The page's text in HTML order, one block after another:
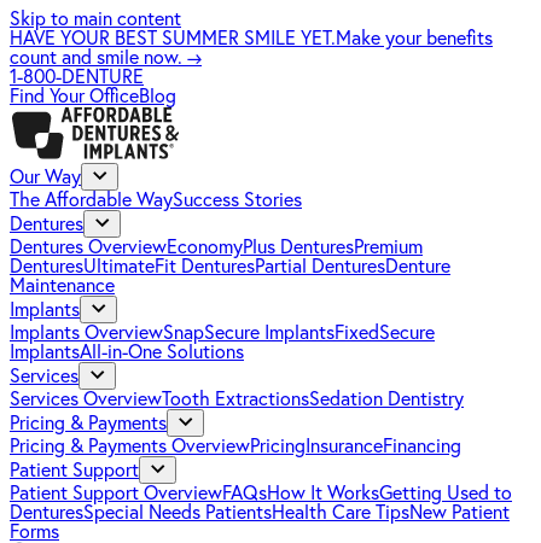
Skip to main content
HAVE YOUR BEST SUMMER SMILE YET.Make your benefits
count and smile now. →
1-800-DENTURE
Find Your OfficeBlog
Our Way
The Affordable WaySuccess Stories
Dentures
Dentures OverviewEconomyPlus DenturesPremium
DenturesUltimateFit DenturesPartial DenturesDenture
Maintenance
Implants
Implants OverviewSnapSecure ImplantsFixedSecure
ImplantsAll-in-One Solutions
Services
Services OverviewTooth ExtractionsSedation Dentistry
Pricing & Payments
Pricing & Payments OverviewPricing InsuranceFinancing
Patient Support
Patient Support OverviewFAQsHow It WorksGetting Used to
DenturesSpecial Needs PatientsHealth Care TipsNew Patient
Forms